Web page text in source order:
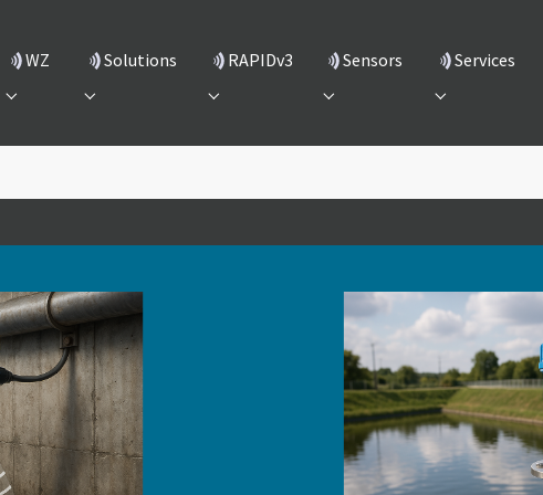
WZ
Submenu for "WZ"
Solutions (current)
Submenu for "Solutions"
RAPIDv3
Submenu for "RAPIDv3"
Sensors
Submenu for "Sensors"
Services
Submenu for